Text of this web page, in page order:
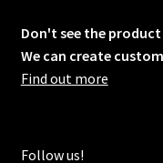
Don't see the product
We can create
Find out more
Follow us!